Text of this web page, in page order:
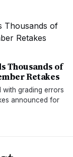
Thousands of
Retakes
with grading errors
announced for